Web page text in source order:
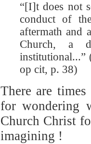
“[I]t does not
conduct of
aftermath and
Church, a
institutional...”
op cit, p. 38)
There are
for wondering
Church Christ
imagining !